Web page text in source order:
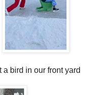
bird in our front yard